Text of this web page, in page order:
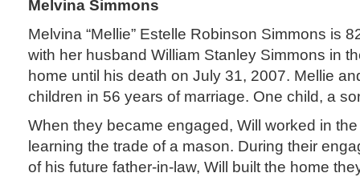
Melvina Simmons
Melvina “Mellie” Estelle Robinson Simmons is
with her husband William Stanley Simmons in
home until his death on July 31, 2007. Mellie
children in 56 years of marriage. One child, a
When they became engaged, Will worked in
learning the trade of a mason. During their
of his future father-in-law, Will built the home